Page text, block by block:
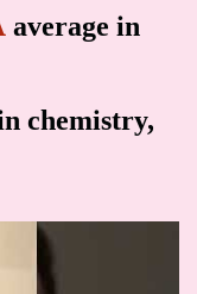
average in
chemistry,